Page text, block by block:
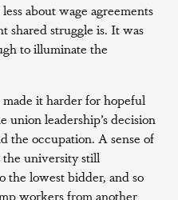
about wage agreements
shared struggle is. It was
to illuminate the
made it harder for hopeful
union leadership’s decision
the occupation. A sense of
the university still
the lowest bidder, and so
workers from another